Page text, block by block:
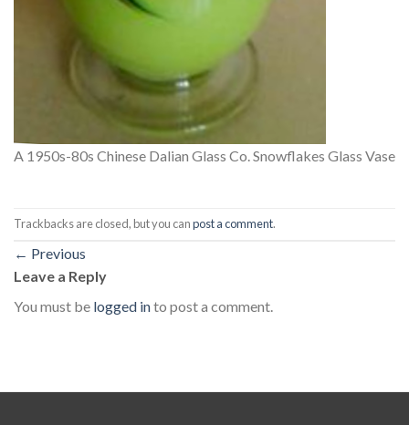
A 1950s-80s Chinese Dalian Glass Co. Snowflakes Glass Vase
Trackbacks are closed, but you canpost a comment.
← Previous
Leave a Reply
You must be logged into post a comment.